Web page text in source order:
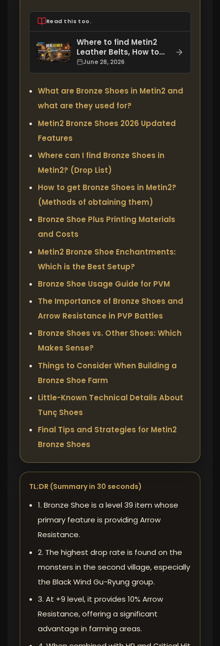
Read this too.
Where to find Metin2
Leather Belts, How to
Get Them, and What
Bonuses Do They Offer?
June 28, 2026
What are Bronze Shoes in Metin2 and
what are they used for?
Metin2 Bronze Shoes 2026 Updated
Features
Where can I find Bronze Shoes in
Metin2? (Drop List)
How to get Bronze Shoes in Metin2?
(Methods of obtaining them)
Bronze Shoe Plus Printing Materials
and Costs
Metin2 Bronze Shoe Enchantments:
Which is the Best Setup?
Bronze Shoe Usage Guide for PVM
The Importance of Bronze Shoes and
Arrow Resistance in PVP Battles
Bronze Shoes vs. Other Shoes: Which
Makes Sense?
Things to Consider When Building a
Bronze Shoe Farm
Little-Known Technical Details About
Tunç Shoes
Final Tips and Strategies for Metin2
Bronze Shoes
TL;DR (Summary in 30 seconds)
1. Bronze Shoe is a level 39 item whose
primary feature is providing Arrow
Resistance.
2. The highest drop rate is found on the
monsters in the second village, especially
the Black Wind Gu-Ryung group.
3. At +9 level, it provides 10% Arrow
Resistance, offering a significant
advantage in farming areas.